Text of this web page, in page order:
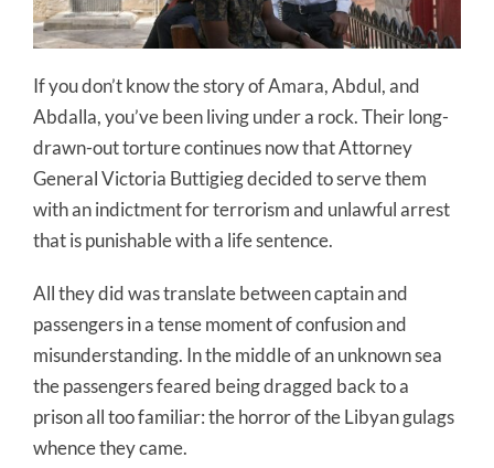
If you don’t know the story of Amara, Abdul, and
Abdalla, you’ve been living under a rock. Their long-
drawn-out torture continues now that Attorney
General Victoria Buttigieg decided to serve them
with an indictment for terrorism and unlawful arrest
that is punishable with a life sentence.
All they did was translate between captain and
passengers in a tense moment of confusion and
misunderstanding. In the middle of an unknown sea
the passengers feared being dragged back to a
prison all too familiar: the horror of the Libyan gulags
whence they came.